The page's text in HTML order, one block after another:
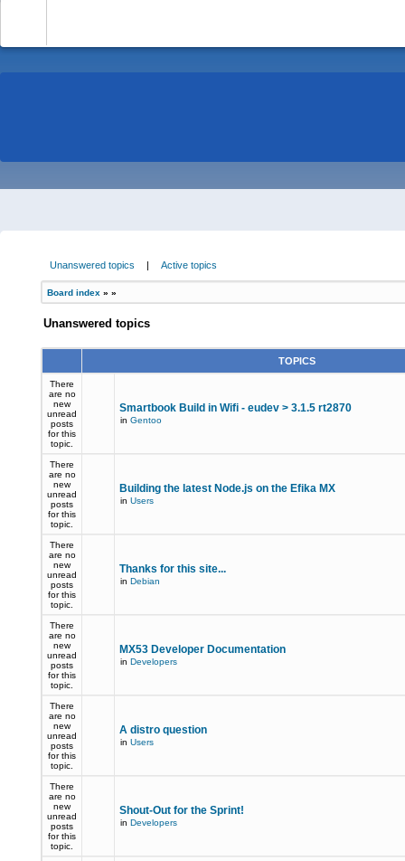
Unanswered topics | Active topics
Board index » »
Unanswered topics
TOPICS
There
are no
new
unread
posts
for this
topic.
Smartbook Build in Wifi - eudev > 3.1.5 rt2870
in Gentoo
There
are no
new
unread
posts
for this
topic.
Building the latest Node.js on the Efika MX
in Users
There
are no
new
unread
posts
for this
topic.
Thanks for this site...
in Debian
There
are no
new
unread
posts
for this
topic.
MX53 Developer Documentation
in Developers
There
are no
new
unread
posts
for this
topic.
A distro question
in Users
There
are no
new
unread
posts
for this
topic.
Shout-Out for the Sprint!
in Developers